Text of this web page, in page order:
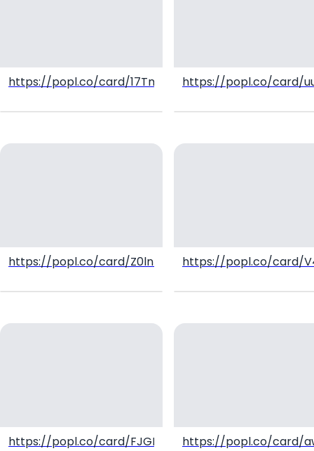
https://popl.co/card/17TmWKl4/1
https://popl.co/card/Z0lnmQYB/1
https://popl.co/card/FJGK4Vyt/1
https://popl.co/card/
https://popl.co/card/
https://popl.co/card/